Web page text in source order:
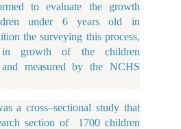
to evaluate the growth
under 6 years old in
the surveying this process,
in growth of the children
measured by the NCHS
study that
section of 1700 children